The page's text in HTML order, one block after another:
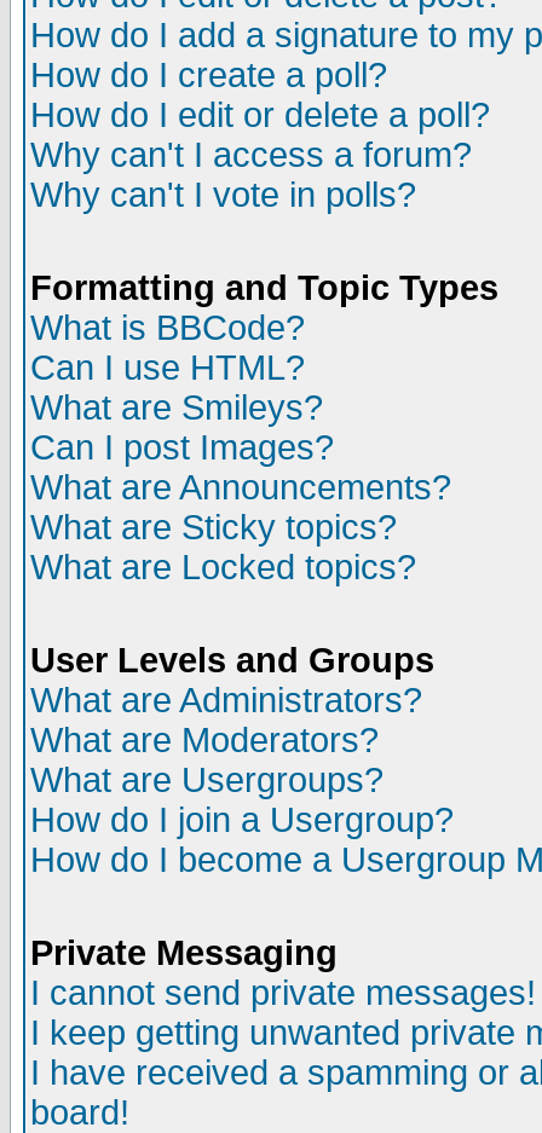
How do I add a signature to my
How do I create a poll?
How do I edit or delete a poll?
Why can't I access a forum?
Why can't I vote in polls?
Formatting and Topic Types
What is BBCode?
Can I use HTML?
What are Smileys?
Can I post Images?
What are Announcements?
What are Sticky topics?
What are Locked topics?
User Levels and Groups
What are Administrators?
What are Moderators?
What are Usergroups?
How do I join a Usergroup?
How do I become a Usergroup
Private Messaging
I cannot send private messages!
I keep getting unwanted private
I have received a spamming or
board!